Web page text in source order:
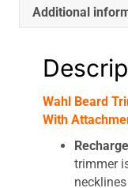
Additional
Wahl Beard
With
trimmer